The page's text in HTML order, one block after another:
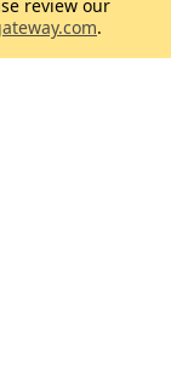
review our
.